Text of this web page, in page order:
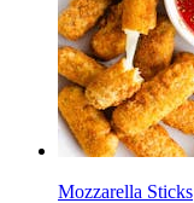
Mozzarella Sticks